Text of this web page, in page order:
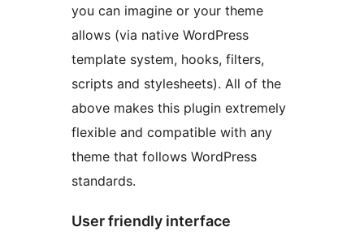
you can imagine or your theme
allows (via native WordPress
template system, hooks, filters,
scripts and stylesheets). All of the
above makes this plugin extremely
flexible and compatible with any
theme that follows WordPress
standards.
User friendly interface